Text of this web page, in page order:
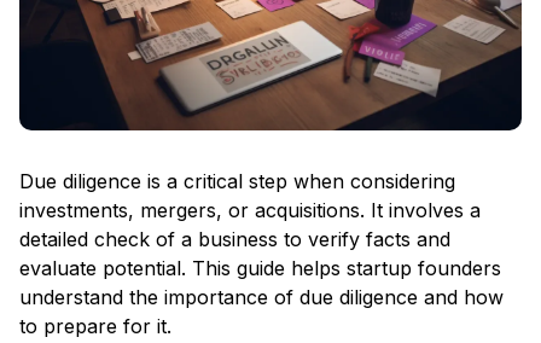
Due diligence is a critical step when considering
investments, mergers, or acquisitions. It involves a
detailed check of a business to verify facts and
evaluate potential. This guide helps startup founders
understand the importance of due diligence and how
to prepare for it.